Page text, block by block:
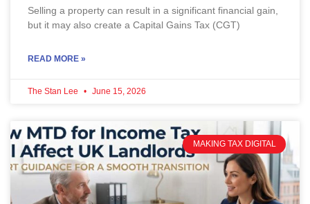
Selling a property can result in a significant financial gain,
but it may also create a Capital Gains Tax (CGT)
READ MORE »
The Stan Lee June 15, 2026
MAKING TAX DIGITAL